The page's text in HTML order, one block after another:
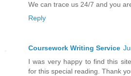
We can trace us 24/7 and you
Reply
Coursework Writing Service
I was very happy to find this
for this special reading. Thank